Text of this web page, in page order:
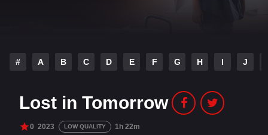
# A B C D E F G H I J
Lost in Tomorrow
0 2023 LOW QUALITY 1h 22m